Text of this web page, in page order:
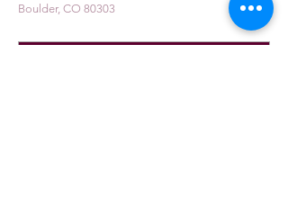
Boulder, CO 80303